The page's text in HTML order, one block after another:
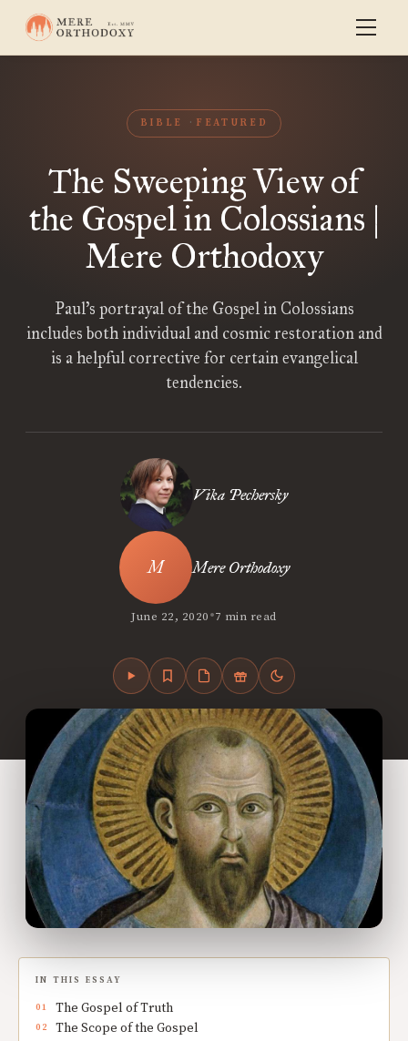
BIBLE FEATURED
The Sweeping View of
the Gospel in Colossians |
Mere Orthodoxy
Paul’s portrayal of the Gospel in Colossians
includes both individual and cosmic restoration and
is a helpful corrective for certain evangelical
tendencies.
Vika Pechersky
Mere Orthodoxy
June 22, 2020•7 min read
IN THIS ESSAY
The Gospel of Truth
The Scope of the Gospel